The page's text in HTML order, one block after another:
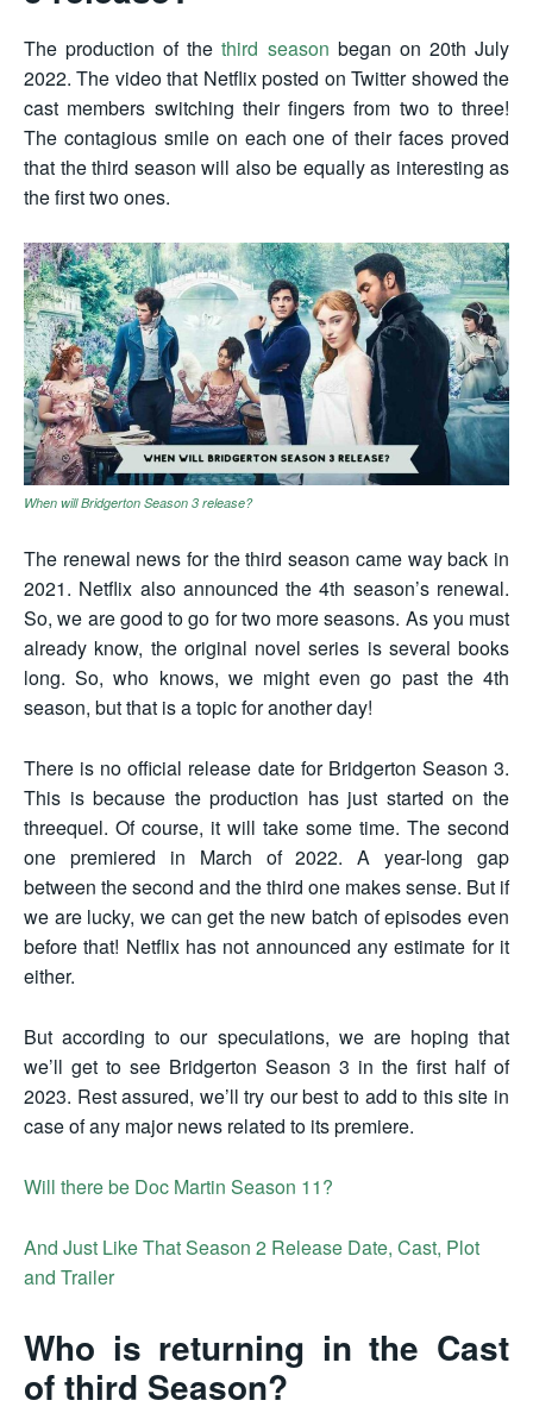
The production of thethird season began on 20th July
2022. The video that Netflix posted on Twitter showed the
cast members switching their fingers from two to three!
The contagious smile on each one of their faces proved
that the third season will also be equally as interesting as
the first two ones.
When will Bridgerton Season 3 release?
The renewal news for the third season came way back in
2021. Netflix also announced the 4th season’s renewal.
So, we are good to go for two more seasons. As you must
already know, the original novel series is several books
long. So, who knows, we might even go past the 4th
season, but that is a topic for another day!
There is no official release date for Bridgerton Season 3.
This is because the production has just started on the
threequel. Of course, it will take some time. The second
one premiered in March of 2022. A year-long gap
between the second and the third one makes sense. But if
we are lucky, we can get the new batch of episodes even
before that! Netflix has not announced any estimate for it
either.
But according to our speculations, we are hoping that
we’ll get to see Bridgerton Season 3 in the first half of
2023. Rest assured, we’ll try our best to add to this site in
case of any major news related to its premiere.
Will there be Doc Martin Season 11?
And Just Like That Season 2 Release Date, Cast, Plot
and Trailer
Who is returning in the Cast
of third Season?